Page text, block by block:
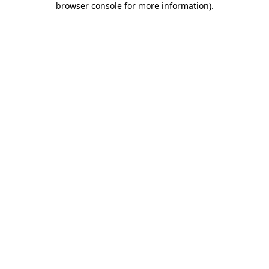
browser console for more information).